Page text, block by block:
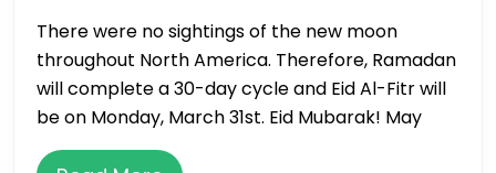
Declaration
&
Timings
There were no sightings of the new moon
throughout North America. Therefore, Ramadan
will complete a 30-day cycle and Eid Al-Fitr will
be on Monday, March 31st. Eid Mubarak! May